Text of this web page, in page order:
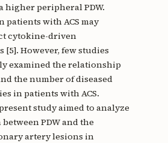
higher peripheral PDW.
patients with ACS may
cytokine-driven
However, few studies
examined the relationship
the number of diseased
in patients with ACS.
study aimed to analyze
PDW and the
artery lesions in